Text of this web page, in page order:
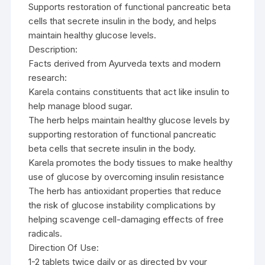
Supports restoration of functional pancreatic beta
cells that secrete insulin in the body, and helps
maintain healthy glucose levels.
Description:
Facts derived from Ayurveda texts and modern
research:
Karela contains constituents that act like insulin to
help manage blood sugar.
The herb helps maintain healthy glucose levels by
supporting restoration of functional pancreatic
beta cells that secrete insulin in the body.
Karela promotes the body tissues to make healthy
use of glucose by overcoming insulin resistance
The herb has antioxidant properties that reduce
the risk of glucose instability complications by
helping scavenge cell-damaging effects of free
radicals.
Direction Of Use:
1-2 tablets twice daily or as directed by your